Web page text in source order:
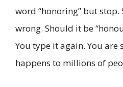
word “honoring” but stop.
wrong. Should it be
You type it again. You are
happens to millions of